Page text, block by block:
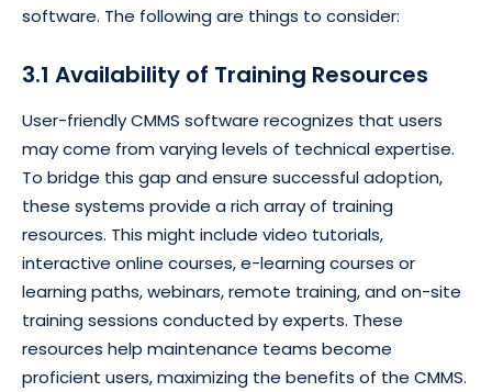
software. The following are things to consider:
3.1 Availability of Training Resources
User-friendly CMMS software recognizes that users
may come from varying levels of technical expertise.
To bridge this gap and ensure successful adoption,
these systems provide a rich array of training
resources. This might include video tutorials,
interactive online courses, e-learning courses or
learning paths, webinars, remote training, and on-site
training sessions conducted by experts. These
resources help maintenance teams become
proficient users, maximizing the benefits of the CMMS.